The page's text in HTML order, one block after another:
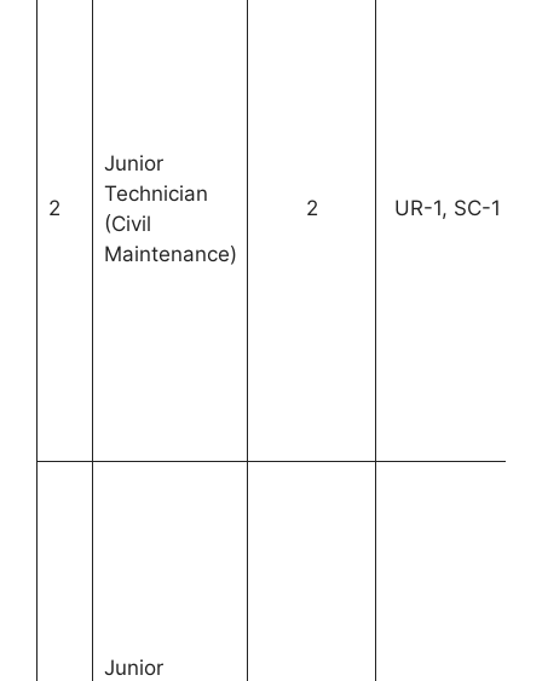
2
Junior
Technician
(Civil
Maintenance)
2 UR-1, SC-1
Junior